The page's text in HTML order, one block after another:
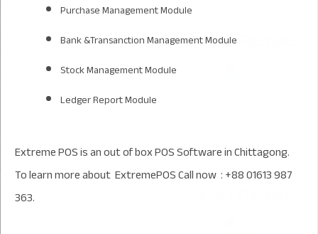
Purchase Management Module
Bank &Transanction Management Module
Stock Management Module
Ledger Report Module
Extreme POS is an out of box POS Software in Chittagong.
To learn more about ExtremePOS Call now : +88 01613 987
363.